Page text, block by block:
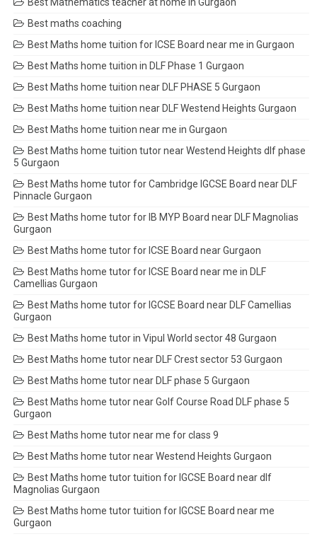
Best maths coaching
Best Maths home tuition for ICSE Board near me in Gurgaon
Best Maths home tuition in DLF Phase 1 Gurgaon
Best Maths home tuition near DLF PHASE 5 Gurgaon
Best Maths home tuition near DLF Westend Heights Gurgaon
Best Maths home tuition near me in Gurgaon
Best Maths home tuition tutor near Westend Heights dlf phase
5 Gurgaon
Best Maths home tutor for Cambridge IGCSE Board near DLF
Pinnacle Gurgaon
Best Maths home tutor for IB MYP Board near DLF Magnolias
Gurgaon
Best Maths home tutor for ICSE Board near Gurgaon
Best Maths home tutor for ICSE Board near me in DLF
Camellias Gurgaon
Best Maths home tutor for IGCSE Board near DLF Camellias
Gurgaon
Best Maths home tutor in Vipul World sector 48 Gurgaon
Best Maths home tutor near DLF Crest sector 53 Gurgaon
Best Maths home tutor near DLF phase 5 Gurgaon
Best Maths home tutor near Golf Course Road DLF phase 5
Gurgaon
Best Maths home tutor near me for class 9
Best Maths home tutor near Westend Heights Gurgaon
Best Maths home tutor tuition for IGCSE Board near dlf
Magnolias Gurgaon
Best Maths home tutor tuition for IGCSE Board near me
Gurgaon